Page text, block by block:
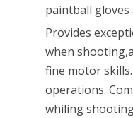
paintball
Provides
when
fine motor
operations.
whiling